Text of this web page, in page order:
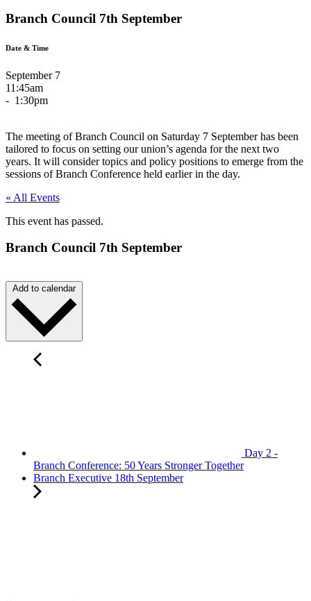
Branch Council 7th September
Date & Time
September 7
11:45am
- 1:30pm
The meeting of Branch Council on Saturday 7 September has been
tailored to focus on setting our union’s agenda for the next two
years. It will consider topics and policy positions to emerge from the
sessions of Branch Conference held earlier in the day.
« All Events
This event has passed.
Branch Council 7th September
Add to calendar
Day 2 -
Branch Conference: 50 Years Stronger Together
Branch Executive 18th September